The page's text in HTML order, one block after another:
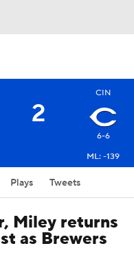
2
CIN
6-6
ML: -139
Plays Tweets
Miley returns
as Brewers